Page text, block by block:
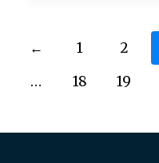
← 1 2
…
18 19